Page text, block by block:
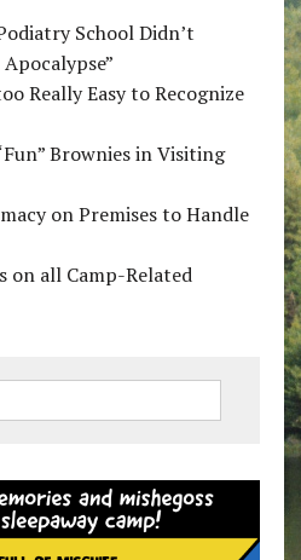
School Didn’t
Really Easy to Recognize
Brownies in Visiting
on Premises to Handle
on all Camp-Related